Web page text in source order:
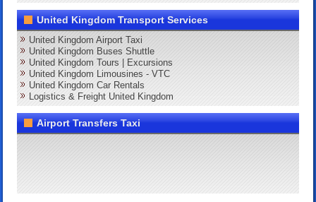
United Kingdom Transport Services
United Kingdom Airport Taxi
United Kingdom Buses Shuttle
United Kingdom Tours | Excursions
United Kingdom Limousines - VTC
United Kingdom Car Rentals
Logistics & Freight United Kingdom
Airport Transfers Taxi